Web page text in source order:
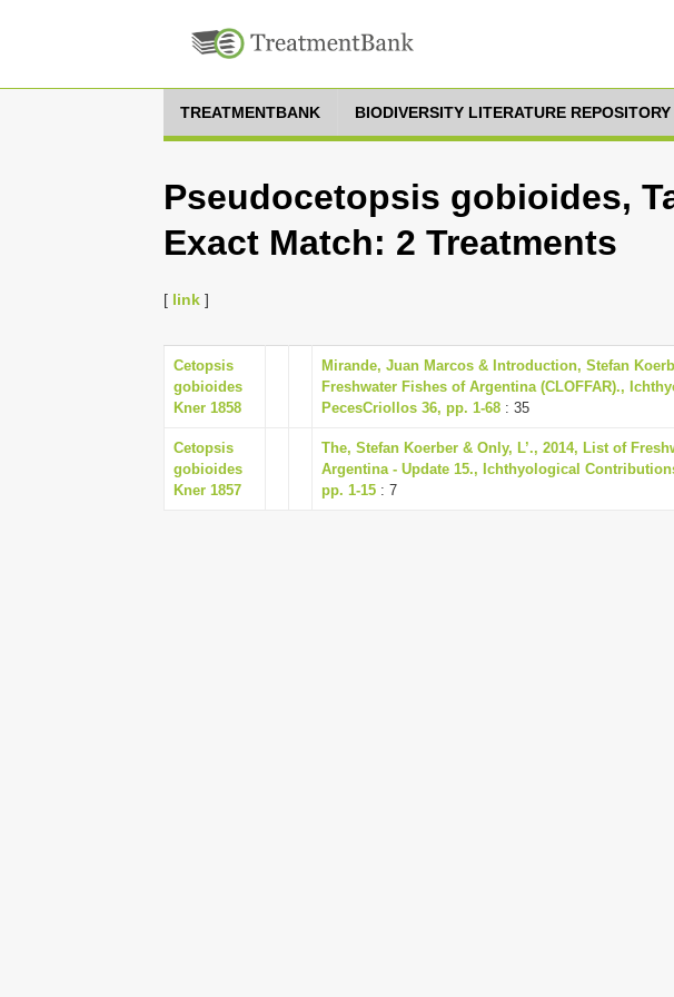
TREATMENTBANK BIODIVERSITY LITERATURE REPOSITORY
Pseudocetopsis gobioides,
Exact Match: 2 Treatments
[ link ]
Cetopsis
gobioides
Kner 1858
Mirande, Juan Marcos & Introduction, Stefan
Freshwater Fishes of Argentina (CLOFFAR).,
PecesCriollos 36, pp. 1-68 : 35
Cetopsis
gobioides
Kner 1857
The, Stefan Koerber & Only, L’., 2014, List of
Argentina - Update 15., Ichthyological
pp. 1-15 : 7